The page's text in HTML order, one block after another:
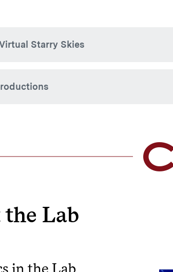
Starry Skies
Lab
in the Lab